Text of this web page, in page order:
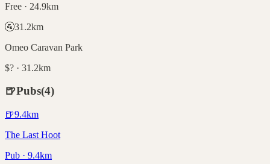
Free · 24.9km
🚰31.2km
Omeo Caravan Park
$? · 31.2km
🍺Pubs(4)
🍺9.4km
The Last Hoot
Pub · 9.4km